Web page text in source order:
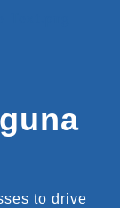
to drive